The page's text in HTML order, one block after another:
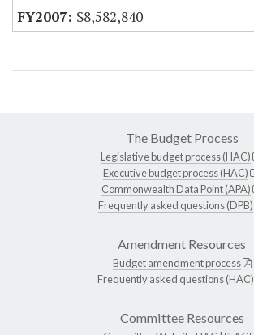
$8,582,840
The Budget Process
Legislative budget process (HAC)
Executive budget process (HAC)
Commonwealth Data Point (APA)
Frequently asked questions (DPB)
Amendment Resources
Budget amendment process
Frequently asked questions (HAC)
Committee Resources